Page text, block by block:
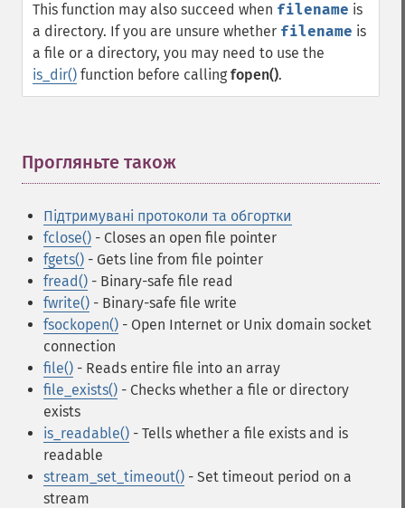
This function may also succeed when filename is
a directory. If you are unsure whether filename is
a file or a directory, you may need to use the
is_dir() function before calling fopen().
Прогляньте також
Підтримувані протоколи та обгортки
fclose() - Closes an open file pointer
fgets() - Gets line from file pointer
fread() - Binary-safe file read
fwrite() - Binary-safe file write
fsockopen() - Open Internet or Unix domain socket
connection
file() - Reads entire file into an array
file_exists() - Checks whether a file or directory
exists
is_readable() - Tells whether a file exists and is
readable
stream_set_timeout() - Set timeout period on a
stream